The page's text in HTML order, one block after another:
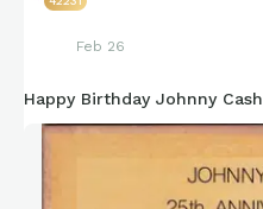
Feb 26
Happy Birthday Johnny Cash